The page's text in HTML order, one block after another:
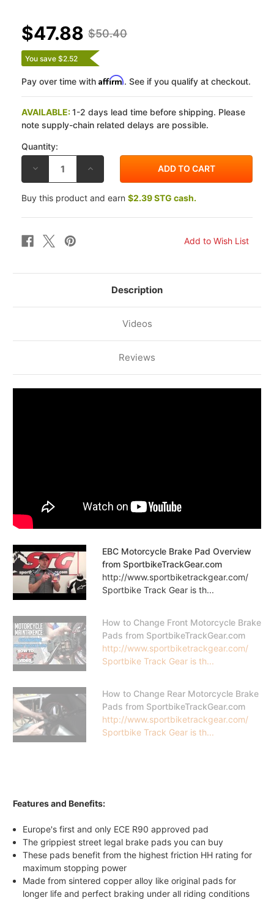
$50.40
$47.88
You save $2.52
Pay over time with Affirm. See if you qualify at checkout.
AVAILABLE:1-2 days lead time before shipping. Please
note supply-chain related delays are possible.
Quantity:
DECREASE
OF
EBC
TRIUMPH
(CAST
09-
14
SINTERED
PADS
INCREASE
OF
EBC
TRIUMPH
(CAST
SINTERED
BRAKE
PADS
Buy this product and earn $2.39 STG cash.
Description
Videos
Reviews
EBC Motorcycle Brake Pad Overview
from SportbikeTrackGear.com
http://www.sportbiketrackgear.com/
Sportbike Track Gear is th...
How to Change Front Motorcycle Brake
Pads from SportbikeTrackGear.com
http://www.sportbiketrackgear.com/
Sportbike Track Gear is th...
How to Change Rear Motorcycle Brake
Pads from SportbikeTrackGear.com
http://www.sportbiketrackgear.com/
Sportbike Track Gear is th...
Features and Benefits:
Europe's first and only ECE R90 approved pad
The grippiest street legal brake pads you can buy
These pads benefit from the highest friction HH rating for
maximum stopping power
Made from sintered copper alloy like original pads for
longer life and perfect braking under all riding conditions